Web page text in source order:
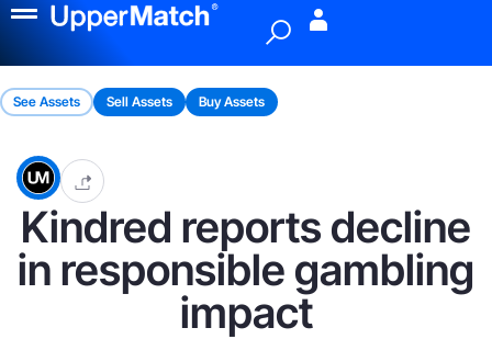
See Assets Sell Assets Buy Assets
Kindred reports decline
in responsible gambling
impact